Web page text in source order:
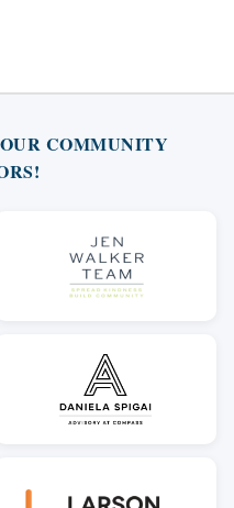
COMMUNITY